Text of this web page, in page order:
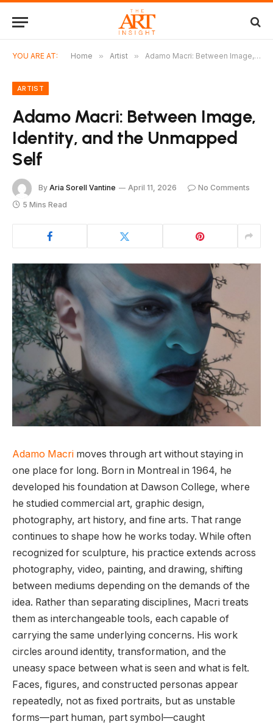
YOU ARE AT: Home » Artist » Adamo Macri: Between Image, Identity, and the Unmapped Self
ARTIST
Adamo Macri: Between Image,
Identity, and the Unmapped
Self
By Aria Sorell Vantine April 11, 2026
No Comments
5 Mins Read
Adamo Macri moves through art without staying in
one place for long. Born in Montreal in 1964, he
developed his foundation at Dawson College, where
he studied commercial art, graphic design,
photography, art history, and fine arts. That range
continues to shape how he works today. While often
recognized for sculpture, his practice extends across
photography, video, painting, and drawing, shifting
between mediums depending on the demands of the
idea. Rather than separating disciplines, Macri treats
them as interchangeable tools, each capable of
carrying the same underlying concerns. His work
circles around identity, transformation, and the
uneasy space between what is seen and what is felt.
Faces, figures, and constructed personas appear
repeatedly, not as fixed portraits, but as unstable
forms—part human, part symbol—caught